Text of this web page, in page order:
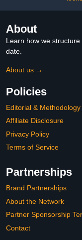
About
Learn how we
date.
About us →
Policies
Editorial & Methodology
Affiliate Disclosure
Privacy Policy
Terms of Service
Partnerships
Brand Partnerships
About the Network
Partner Sponsorship
Contact